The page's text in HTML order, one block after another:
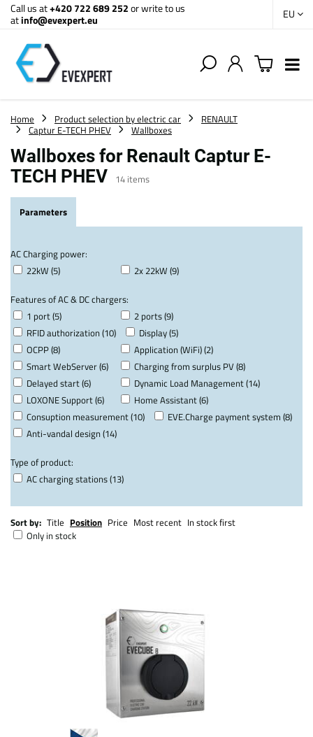
Call us at+420 722 689 252or write to us
atinfo@evexpert.eu EU
Home Product selection by electric car
RENAULT
Captur E-TECH PHEV
Wallboxes
Wallboxes for Renault Captur E-
TECH PHEV 14 items
Parameters
AC Charging power:
22kW (5)
2x 22kW (9)
Features of AC & DC chargers:
1 port (5)
2 ports (9)
RFID authorization (10)
Display (5)
OCPP (8)
Application (WiFi) (2)
Smart WebServer (6)
Charging from surplus PV (8)
Delayed start (6)
Dynamic Load Management (14)
LOXONE Support (6)
Home Assistant (6)
Consuption measurement (10)
EVE.Charge payment system (8)
Anti-vandal design (14)
Type of product:
AC charging stations (13)
Sort by: Title Position Price Most recent In stock first
Only in stock